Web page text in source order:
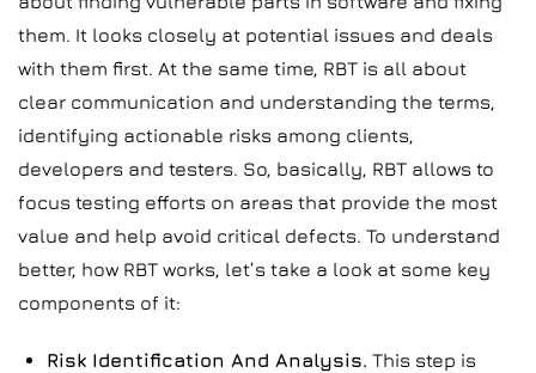
them. It looks closely at potential issues and deals
with them first. At the same time, RBT is all about
clear communication and understanding the terms,
identifying actionable risks among clients,
developers and testers. So, basically, RBT allows to
focus testing efforts on areas that provide the most
value and help avoid critical defects. To understand
better, how RBT works, let’s take a look at some key
components of it:
Risk Identification And Analysis. This step is